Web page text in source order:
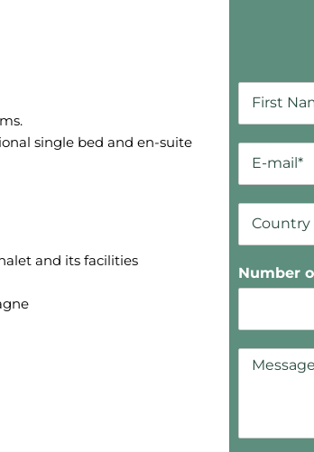
single bed and en-suite
and its facilities
Number